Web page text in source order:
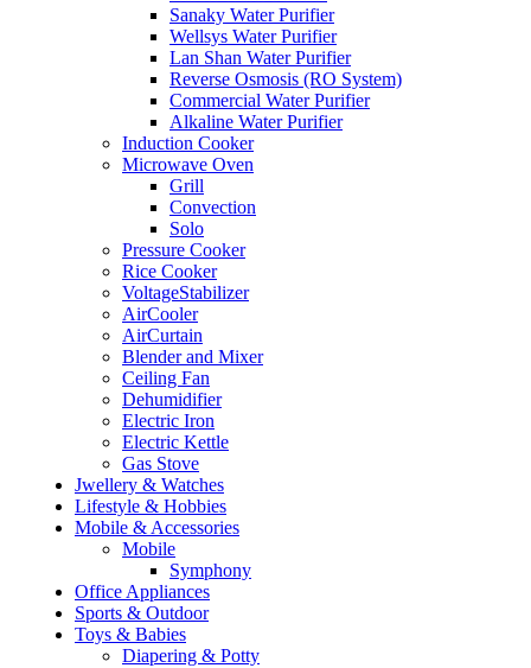
Sanaky Water Purifier
Wellsys Water Purifier
Lan Shan Water Purifier
Reverse Osmosis (RO System)
Commercial Water Purifier
Alkaline Water Purifier
Induction Cooker
Microwave Oven
Grill
Convection
Solo
Pressure Cooker
Rice Cooker
VoltageStabilizer
AirCooler
AirCurtain
Blender and Mixer
Ceiling Fan
Dehumidifier
Electric Iron
Electric Kettle
Gas Stove
Jwellery & Watches
Lifestyle & Hobbies
Mobile & Accessories
Mobile
Symphony
Office Appliances
Sports & Outdoor
Toys & Babies
Diapering & Potty